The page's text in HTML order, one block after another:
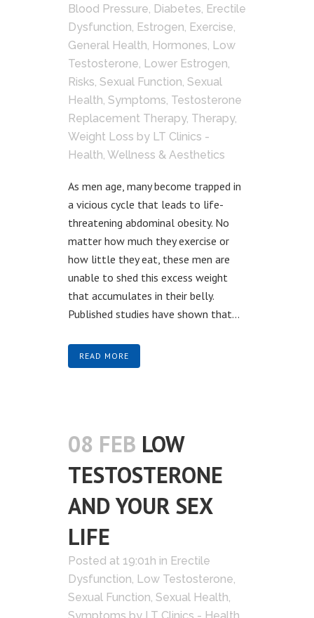
Blood Pressure Diabetes Erectile
Dysfunction Estrogen Exercise
General Health Hormones Low
Testosterone Lower Estrogen
Risks Sexual Function Sexual
Health Symptoms Testosterone
Replacement Therapy, Therapy,
Weight Loss by LT Clinics -
Health, Wellness & Aesthetics
As men age, many become trapped in
a vicious cycle that leads to life-
threatening abdominal obesity. No
matter how much they exercise or
how little they eat, these men are
unable to shed this excess weight
that accumulates in their belly.
Published studies have shown that...
READ MORE
08 FEB LOW
TESTOSTERONE
AND YOUR SEX
LIFE
Posted at 19:01h in Erectile
Dysfunction Low Testosterone
Sexual Function Sexual Health
Symptoms by LT Clinics - Health,